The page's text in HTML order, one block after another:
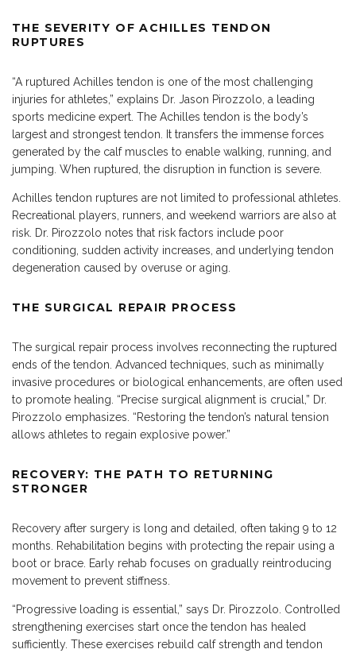
THE SEVERITY OF ACHILLES TENDON
RUPTURES
“A ruptured Achilles tendon is one of the most challenging
injuries for athletes,” explains Dr. Jason Pirozzolo, a leading
sports medicine expert. The Achilles tendon is the body’s
largest and strongest tendon. It transfers the immense forces
generated by the calf muscles to enable walking, running, and
jumping. When ruptured, the disruption in function is severe.
Achilles tendon ruptures are not limited to professional athletes.
Recreational players, runners, and weekend warriors are also at
risk. Dr. Pirozzolo notes that risk factors include poor
conditioning, sudden activity increases, and underlying tendon
degeneration caused by overuse or aging.
THE SURGICAL REPAIR PROCESS
The surgical repair process involves reconnecting the ruptured
ends of the tendon. Advanced techniques, such as minimally
invasive procedures or biological enhancements, are often used
to promote healing. “Precise surgical alignment is crucial,” Dr.
Pirozzolo emphasizes. “Restoring the tendon’s natural tension
allows athletes to regain explosive power.”
RECOVERY: THE PATH TO RETURNING
STRONGER
Recovery after surgery is long and detailed, often taking 9 to 12
months. Rehabilitation begins with protecting the repair using a
boot or brace. Early rehab focuses on gradually reintroducing
movement to prevent stiffness.
“Progressive loading is essential,” says Dr. Pirozzolo. Controlled
strengthening exercises start once the tendon has healed
sufficiently. These exercises rebuild calf strength and tendon